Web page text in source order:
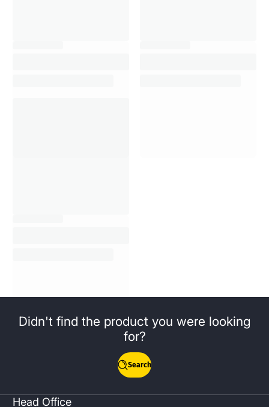
Didn't find the product you were looking
for?
Search
Head Office